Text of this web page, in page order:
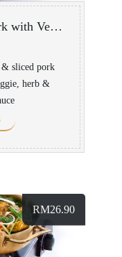
Hanoian Style Grilled Pork with Vermicelli
sliced pork
herb &
RM26.90